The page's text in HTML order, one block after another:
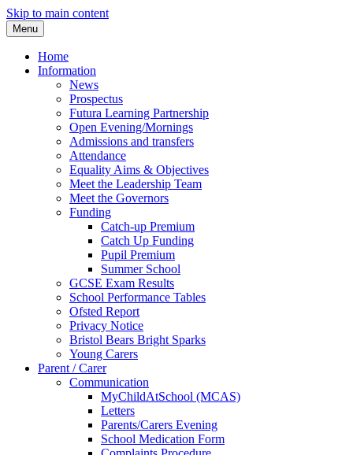
Skip to main content
Menu
Home
Information
News
Prospectus
Futura Learning Partnership
Open Evening/Mornings
Admissions and transfers
Attendance
Equality Aims & Objectives
Meet the Leadership Team
Meet the Governors
Funding
Catch-up Premium
Catch Up Funding
Pupil Premium
Summer School
GCSE Exam Results
School Performance Tables
Ofsted Report
Privacy Notice
Bristol Bears Bright Sparks
Young Carers
Parent / Carer
Communication
MyChildAtSchool (MCAS)
Letters
Parents/Carers Evening
School Medication Form